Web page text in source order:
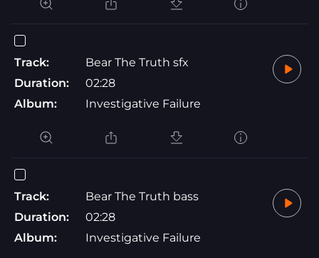
Track:
Bear The Truth sfx
Duration:
02:28
Album:
Investigative Failure
Track:
Bear The Truth bass
Duration:
02:28
Album:
Investigative Failure